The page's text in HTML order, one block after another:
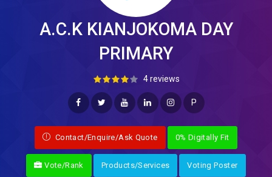
A.C.K KIANJOKOMA DAY
PRIMARY
4 reviews
P
Contact/Enquire/Ask Quote 0% Digitally Fit
Vote/Rank Products/Services Voting Poster